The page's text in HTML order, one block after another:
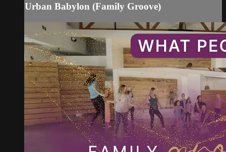
Urban Babylon (Family Groove)